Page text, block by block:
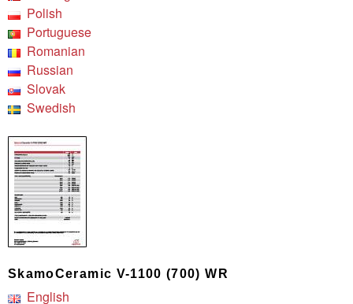
Polish
Portuguese
Romanian
Russian
Slovak
Swedish
SkamoCeramic V-1100 (700) WR
English